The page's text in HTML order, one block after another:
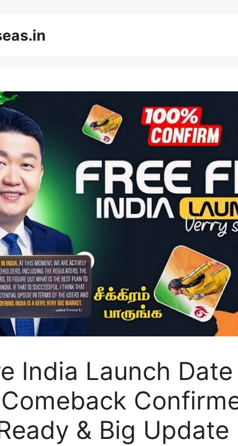
India Launch
& Big Update